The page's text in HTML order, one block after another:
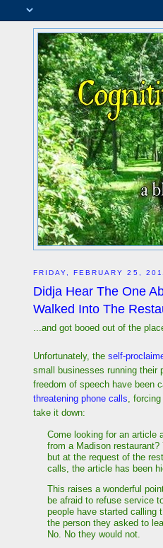
FRIDAY, FEBRUARY 25,
Didja Hear The One
Walked Into The
...and got booed out of the
Unfortunately, the self-
small businesses running their
freedom of speech have been
threatening phone calls ,
take it down:
Come looking for an article
from a Madison
but at the request of the
calls, the article has been
This raises a wonderful
be afraid to refuse service
people have started calling
the person they asked to
No. No they would not.